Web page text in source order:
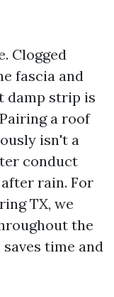
Clogged
fascia and
damp strip is
a roof
isn't a
conduct
rain. For
TX, we
the
time and